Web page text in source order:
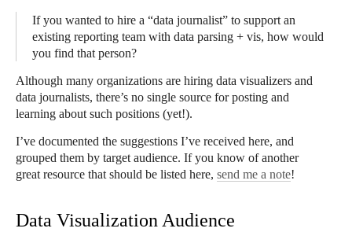
If you wanted to hire a “data journalist” to support an
existing reporting team with data parsing + vis, how would
you find that person?
Although many organizations are hiring data visualizers and
data journalists, there’s no single source for posting and
learning about such positions (yet!).
I’ve documented the suggestions I’ve received here, and
grouped them by target audience. If you know of another
great resource that should be listed here, send me a note!
Data Visualization Audience